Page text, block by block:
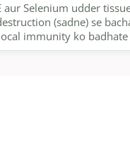
aur Selenium udder
(sadne) se
immunity ko badhate